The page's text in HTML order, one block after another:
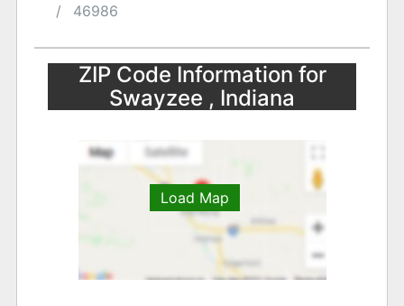
46986
ZIP Code Information for
Swayzee , Indiana
Load Map